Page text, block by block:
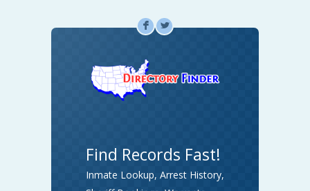
F L
Find Records Fast!
Inmate Lookup, Arrest History,